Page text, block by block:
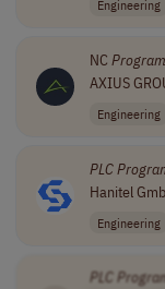
Engineering
NC
AXIUS
Engineering
PLC
Hanitel
Engineering
PLC